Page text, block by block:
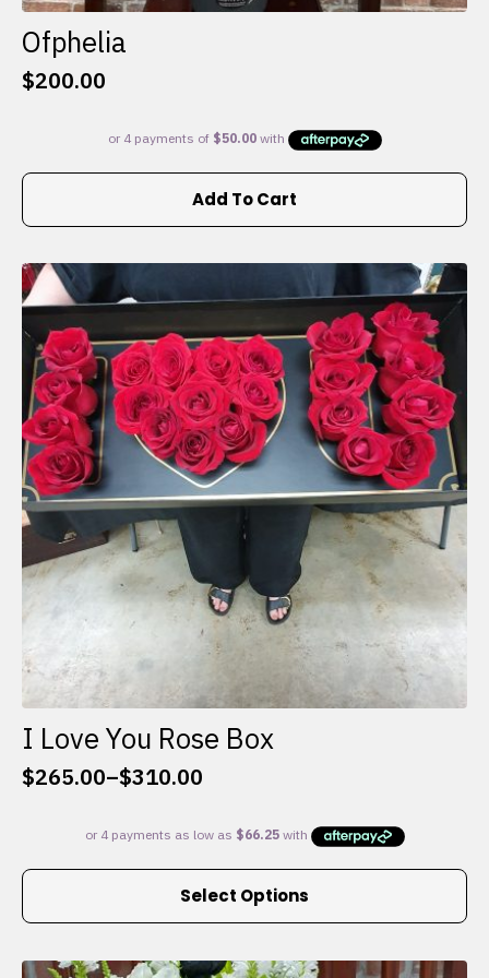
Ofphelia
$200.00
Add To Cart
I Love You Rose Box
$265.00–$310.00
Price
$265.00
through
Select Options
This
multiple